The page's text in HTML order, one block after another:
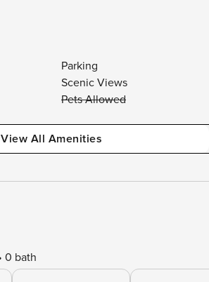
Parking
Scenic Views
Pets Allowed
View All Amenities
0 bath